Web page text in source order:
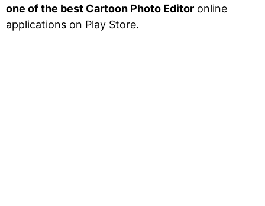
one of the best Cartoon Photo Editor online
applications on Play Store.